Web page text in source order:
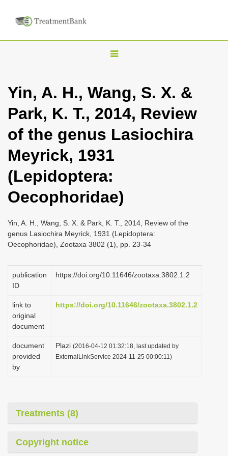
T
g
l
n
i
g
t
n
Yin, A. H., Wang, S. X. &
Park, K. T., 2014, Review
of the genus Lasiochira
Meyrick, 1931
(Lepidoptera:
Oecophoridae)
Yin, A. H., Wang, S. X. & Park, K. T., 2014, Review of the
genus Lasiochira Meyrick, 1931 (Lepidoptera:
Oecophoridae), Zootaxa 3802 (1), pp. 23-34
publication
ID
https://doi.org/10.11646/zootaxa.3802.1.2
link to
original
document
https://doi.org/10.11646/zootaxa.3802.1.2
document
provided
by
Plazi (2016-04-12 01:32:18, last updated by
ExternalLinkService 2024-11-25 00:00:11)
Treatments (8)
Copyright notice